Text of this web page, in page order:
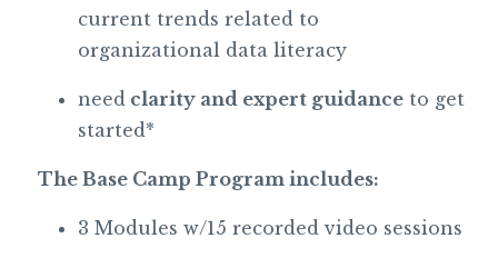
current trends related to
organizational data literacy
need clarity and expert guidance to get
started*
The Base Camp Program includes:
3 Modules w/15 recorded video sessions